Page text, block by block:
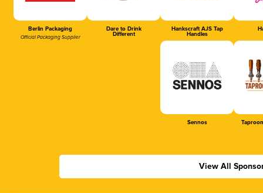
Berlin Packaging
Official Packaging Supplier
Dare to Drink
Different
Hankscraft AJS Tap
Handles
Sennos
View All